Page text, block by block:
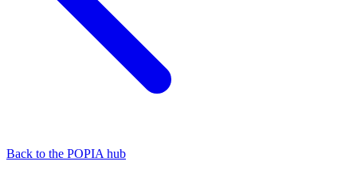
Back to the POPIA hub